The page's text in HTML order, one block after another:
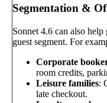
Segmentation &
Sonnet 4.6 can also help
guest segment. For
Corporate
room credits,
Leisure families:
late checkout.